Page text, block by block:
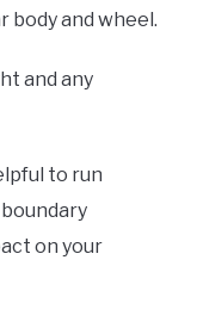
body and wheel.
and any
to run
on your